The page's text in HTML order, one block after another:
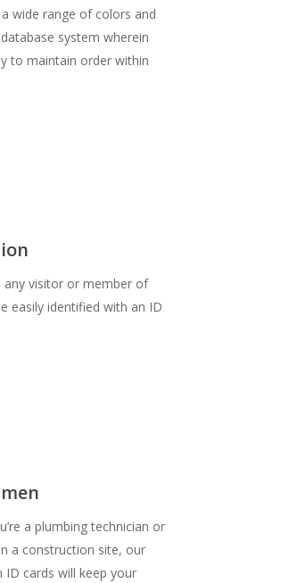
wide range of colors and
system wherein
to maintain order within
any visitor or member of
easily identified with an ID
a plumbing technician or
a construction site, our
ID cards will keep your